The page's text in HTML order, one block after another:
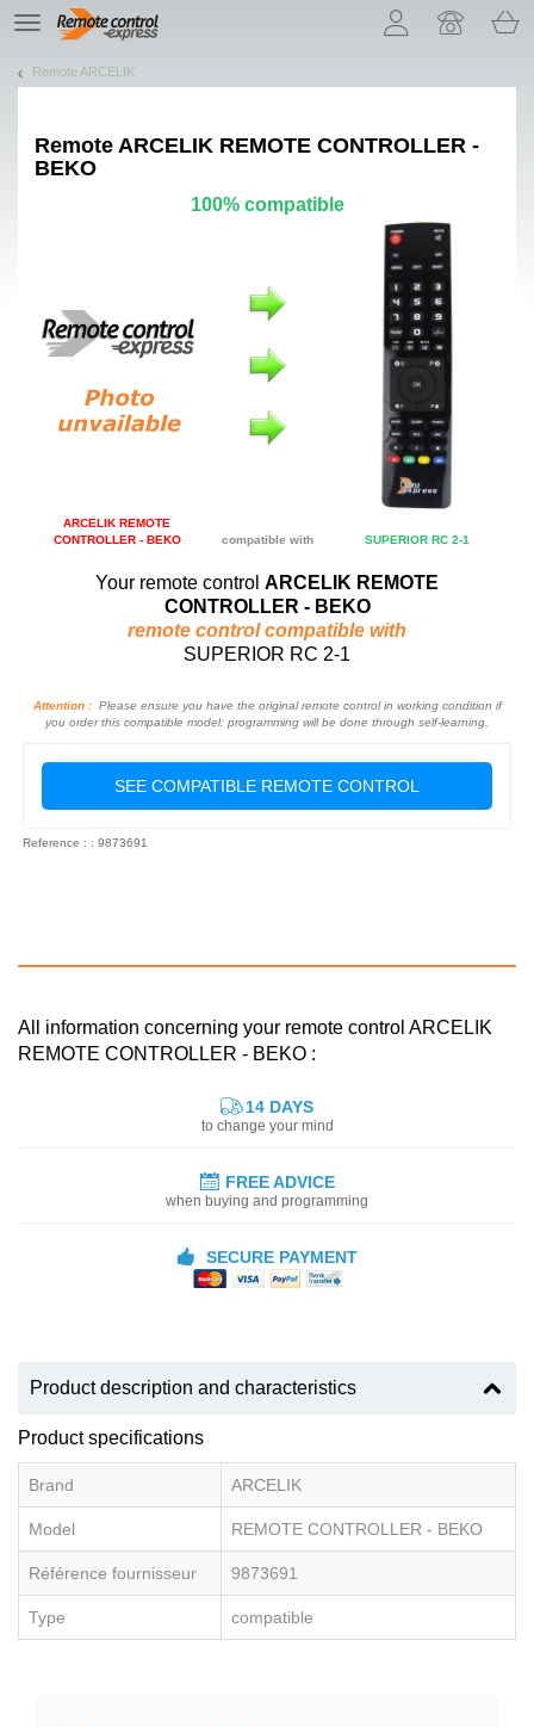
TE
navigation
Remote ARCELIK
Remote ARCELIK REMOTE CONTROLLER -
BEKO
100% compatible
ARCELIK REMOTE
CONTROLLER - BEKO
compatible with SUPERIOR RC 2-1
Your remote control ARCELIK REMOTE
CONTROLLER - BEKO
remote control compatible with
SUPERIOR RC 2-1
Attention :Please ensure you have the original remote control in working condition if
you order this compatible model: programming will be done through self-learning.
SEE COMPATIBLE REMOTE CONTROL
Reference : : 9873691
All information concerning your remote control ARCELIK
REMOTE CONTROLLER - BEKO :
14 DAYS
to change your mind
FREE ADVICE
when buying and programming
SECURE PAYMENT
Product description and characteristics
Product specifications
Brand ARCELIK
Model REMOTE CONTROLLER - BEKO
Référence fournisseur 9873691
Type compatible
Let us introduce our cookies!